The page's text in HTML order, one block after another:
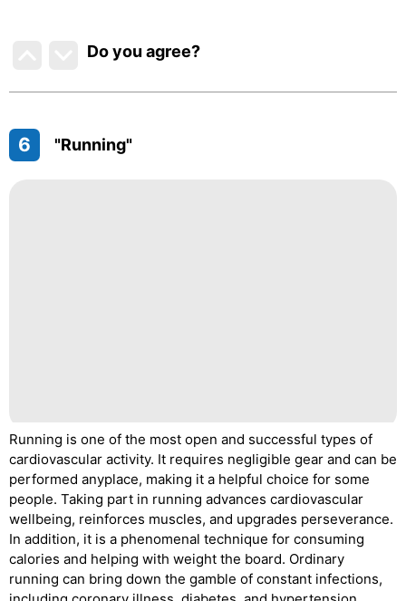
Do you agree?
6 "Running"
Running is one of the most open and successful types of
cardiovascular activity. It requires negligible gear and can be
performed anyplace, making it a helpful choice for some
people. Taking part in running advances cardiovascular
wellbeing, reinforces muscles, and upgrades perseverance.
In addition, it is a phenomenal technique for consuming
calories and helping with weight the board. Ordinary
running can bring down the gamble of constant infections,